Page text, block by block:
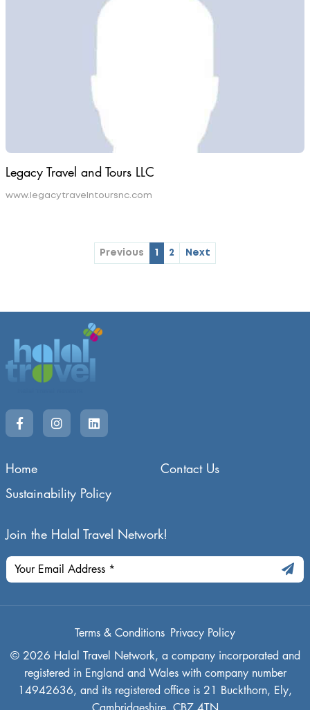
Legacy Travel and Tours LLC
www.legacytravelntoursnc.com
Previous 1 2 Next
Home
Contact Us
Sustainability Policy
Join the Halal Travel Network!
© 2026 Halal Travel Network, a company incorporated and
registered in England and Wales with company number
14942636, and its registered office is 21 Buckthorn, Ely,
Terms & Conditions Privacy Policy